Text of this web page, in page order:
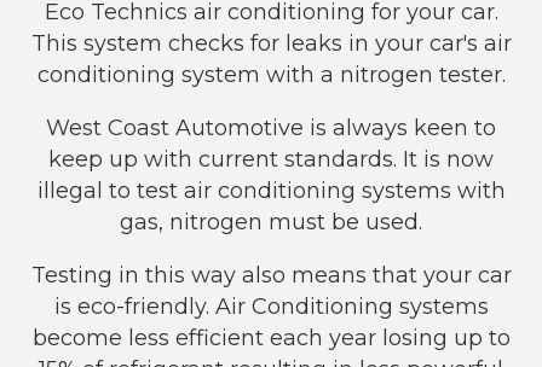
Eco Technics air conditioning for your car.
This system checks for leaks in your car's air
conditioning system with a nitrogen tester.
West Coast Automotive is always keen to
keep up with current standards. It is now
illegal to test air conditioning systems with
gas, nitrogen must be used.
Testing in this way also means that your car
is eco-friendly. Air Conditioning systems
become less efficient each year losing up to